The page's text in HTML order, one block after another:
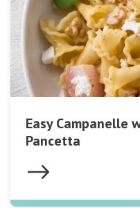
Easy Campanelle
Pancetta